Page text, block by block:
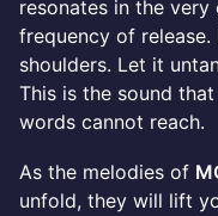
resonates in the
frequency of
shoulders. Let it
This is the sound
words cannot reach.
As the melodies of
unfold, they will lift